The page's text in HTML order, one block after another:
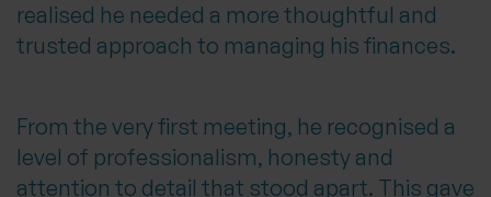
realised he needed a more thoughtful and
trusted approach to managing his finances.
From the very first meeting, he recognised a
level of professionalism, honesty and
attention to detail that stood apart. This gave